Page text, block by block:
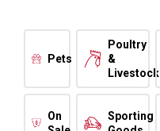
Pets
Poultry
&
Livestock
On
Sporting